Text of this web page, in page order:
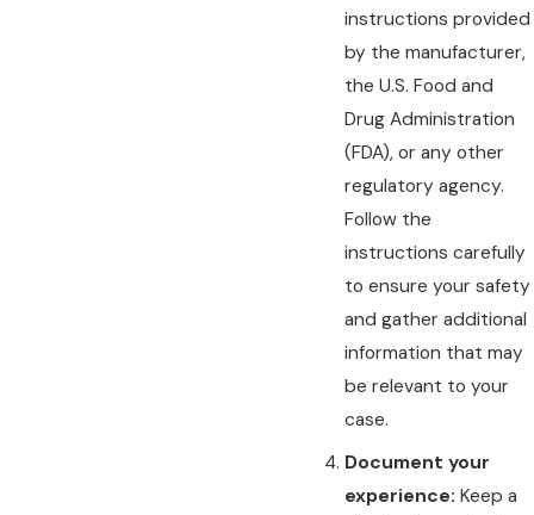
instructions provided
by the manufacturer,
the U.S. Food and
Drug Administration
(FDA), or any other
regulatory agency.
Follow the
instructions carefully
to ensure your safety
and gather additional
information that may
be relevant to your
case.
Document your
experience: Keep a